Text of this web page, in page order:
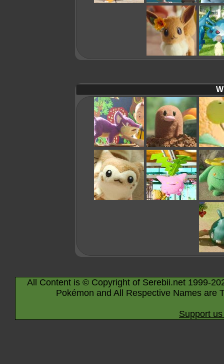
All Content is © Copyright of Serebii.net 1999-
Pokémon and All Respective Names are
Support